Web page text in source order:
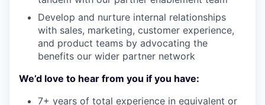
Develop and nurture internal relationships
with sales, marketing, customer experience,
and product teams by advocating the
benefits our wider partner network
We’d love to hear from you if you have:
7+ years of total experience in equivalent or